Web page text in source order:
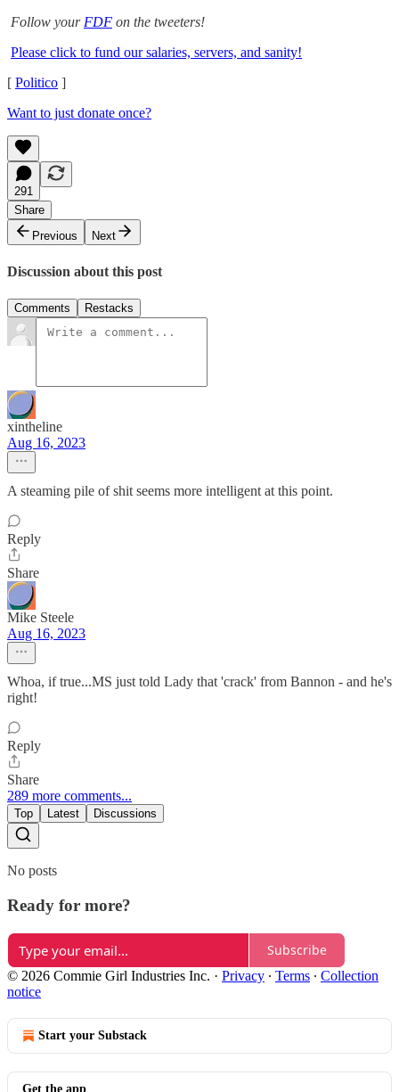
Follow your FDF on the tweeters!
Please click to fund our salaries, servers, and sanity!
[ Politico ]
Want to just donate once?
291
Share
Previous
Next
Discussion about this post
Comments Restacks
xintheline
Aug 16, 2023
A steaming pile of shit seems more intelligent at this point.
Reply
Share
Mike Steele
Aug 16, 2023
Whoa, if true...MS just told Lady that 'crack' from Bannon - and he's
right!
Reply
Share
289 more comments...
Top Latest Discussions
No posts
Ready for more?
Subscribe
© 2026 Commie Girl Industries Inc. · Privacy ∙ Terms ∙ Collection
notice
Start your Substack
Get the app